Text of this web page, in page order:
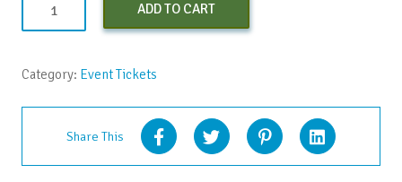
Early
Bird
ADD TO CART
Category: Event Tickets
Share This